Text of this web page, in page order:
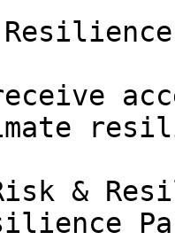
&